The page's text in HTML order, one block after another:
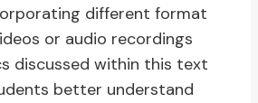
different format
or audio recordings
discussed within this text
better understand